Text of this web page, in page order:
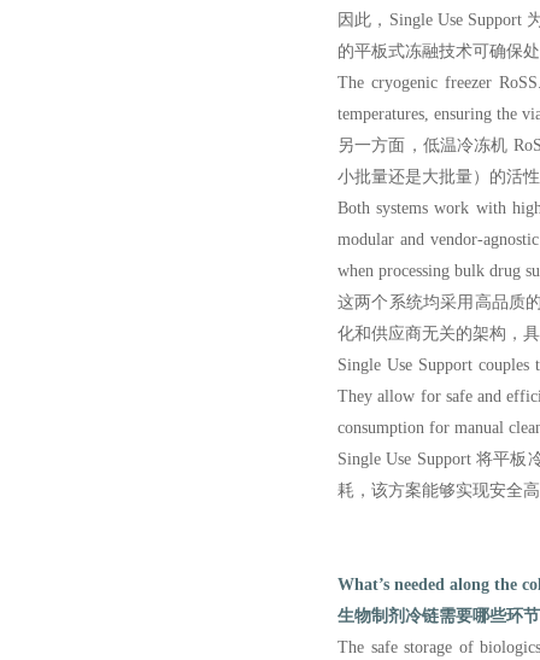
因此，Single Use
的平板式冻融技术可确保
The cryogenic freezer
temperatures, ensuring the
另一方面，低温冷冻机
小批量还是大批量）的活
Both systems work with
modular and vendor-
when processing bulk drug
这两个系统均采用高品质
化和供应商无关的架构，
Single Use Support couples
They allow for safe and
consumption for manual
Single Use Support 将平
耗，该方案能够实现安全
What’s needed along the
生物制剂冷链需要哪些环
The safe storage of